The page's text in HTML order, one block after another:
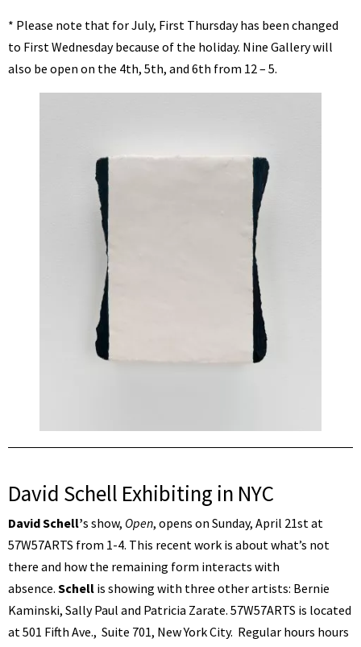
* Please note that for July, First Thursday has been changed
to First Wednesday because of the holiday. Nine Gallery will
also be open on the 4th, 5th, and 6th from 12 – 5.
David Schell Exhibiting in NYC
David Schell’s show, Open, opens on Sunday, April 21st at
57W57ARTS from 1-4. This recent work is about what’s not
there and how the remaining form interacts with
absence. Schell is showing with three other artists: Bernie
Kaminski, Sally Paul and Patricia Zarate. 57W57ARTS is located
at 501 Fifth Ave., Suite 701, New York City. Regular hours hours